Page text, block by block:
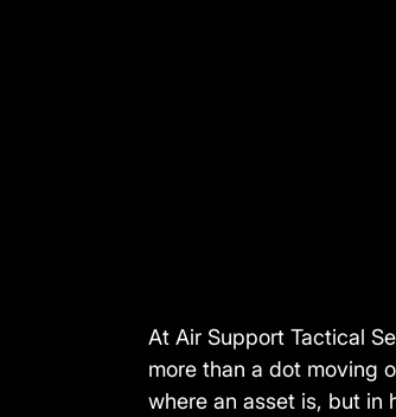
At Air Support Tactical
more than a dot moving
where an asset is, but in